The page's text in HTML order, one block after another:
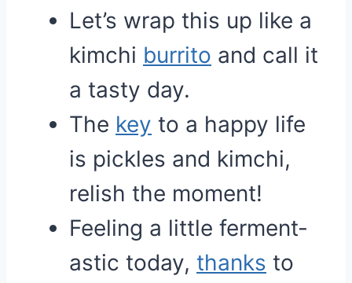
Let’s wrap this up like a
kimchi burrito and call it
a tasty day.
The key to a happy life
is pickles and kimchi,
relish the moment!
Feeling a little ferment-
astic today, thanks to